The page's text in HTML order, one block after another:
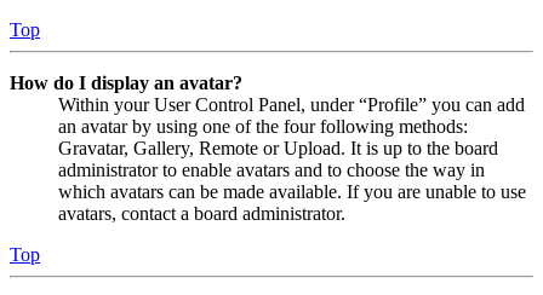
Top
How do I display an avatar?
Within your User Control Panel, under “Profile” you can add
an avatar by using one of the four following methods:
Gravatar, Gallery, Remote or Upload. It is up to the board
administrator to enable avatars and to choose the way in
which avatars can be made available. If you are unable to use
avatars, contact a board administrator.
Top